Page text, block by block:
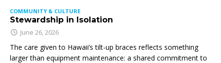
COMMUNITY & CULTURE
Stewardship in Isolation
June 26, 2026
The care given to Hawaii’s tilt-up braces reflects something
larger than equipment maintenance: a shared commitment to